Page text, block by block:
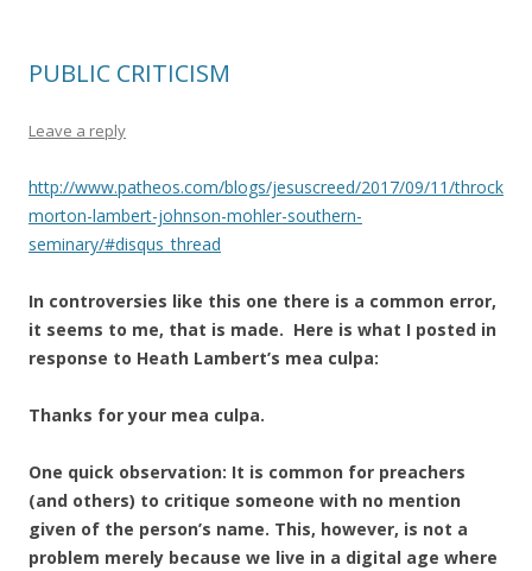
PUBLIC CRITICISM
Leave a reply
http://www.patheos.com/blogs/jesuscreed/2017/09/11/throck
morton-lambert-johnson-mohler-southern-
seminary/#disqus_thread
In controversies like this one there is a common error,
it seems to me, that is made. Here is what I posted in
response to Heath Lambert’s mea culpa:
Thanks for your mea culpa.
One quick observation: It is common for preachers
(and others) to critique someone with no mention
given of the person’s name. This, however, is not a
problem merely because we live in a digital age where